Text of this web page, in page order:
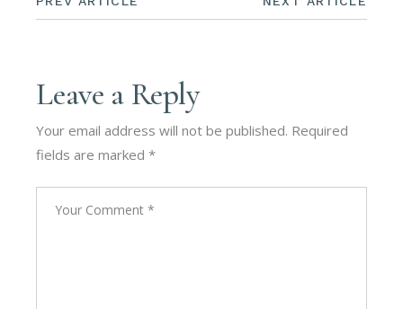
Leave a Reply
Your email address will not be published. Required
fields are marked*